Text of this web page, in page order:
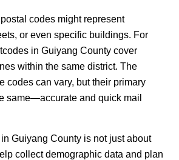
codes might represent
or even specific buildings. For
in Guiyang County cover
within the same district. The
codes can vary, but their primary
same—accurate and quick mail
Guiyang County is not just about
collect demographic data and plan